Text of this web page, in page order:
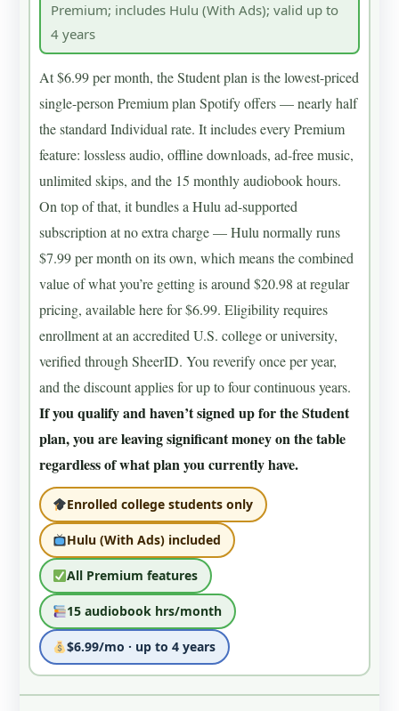
Premium; includes Hulu (With Ads); valid up to
4 years
At $6.99 per month, the Student plan is the lowest-priced
single-person Premium plan Spotify offers — nearly half
the standard Individual rate. It includes every Premium
feature: lossless audio, offline downloads, ad-free music,
unlimited skips, and the 15 monthly audiobook hours.
On top of that, it bundles a Hulu ad-supported
subscription at no extra charge — Hulu normally runs
$7.99 per month on its own, which means the combined
value of what you’re getting is around $20.98 at regular
pricing, available here for $6.99. Eligibility requires
enrollment at an accredited U.S. college or university,
verified through SheerID. You reverify once per year,
and the discount applies for up to four continuous years.
If you qualify and haven’t signed up for the Student
plan, you are leaving significant money on the table
regardless of what plan you currently have.
Enrolled college students only
Hulu (With Ads) included
All Premium features
15 audiobook hrs/month
$6.99/mo · up to 4 years